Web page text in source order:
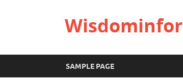
Wisdominfor
SAMPLE PAGE